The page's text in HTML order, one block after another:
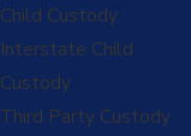
Child Custody
Interstate Child
Custody
Third Party Custody